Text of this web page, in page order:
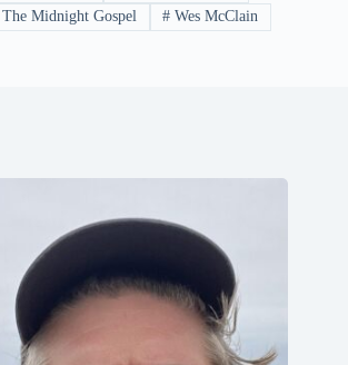
Midnight Gospel # Wes McClain